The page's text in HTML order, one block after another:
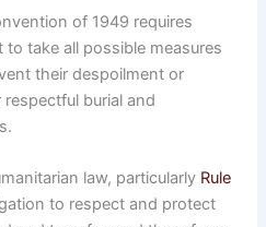
of 1949 requires
take all possible measures
their despoilment or
burial and
law, particularly Rule
to respect and protect